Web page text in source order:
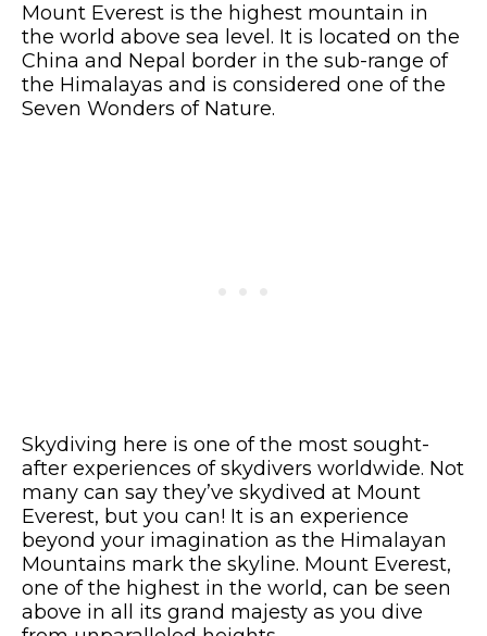
Mount Everest is the highest mountain in
the world above sea level. It is located on the
China and Nepal border in the sub-range of
the Himalayas and is considered one of the
Seven Wonders of Nature.
Skydiving here is one of the most sought-
after experiences of skydivers worldwide. Not
many can say they’ve skydived at Mount
Everest, but you can! It is an experience
beyond your imagination as the Himalayan
Mountains mark the skyline. Mount Everest,
one of the highest in the world, can be seen
above in all its grand majesty as you dive